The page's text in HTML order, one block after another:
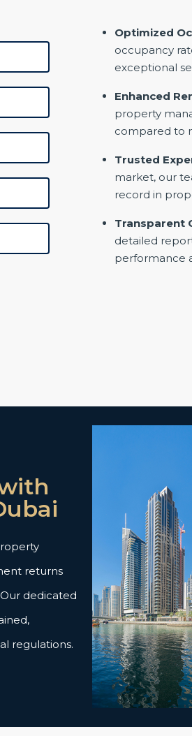
Optimized
occupancy
exceptional
Enhanced
property
compared to
Trusted
market, our
record in
Transparent
detailed
performance
returns
dedicated
regulations.